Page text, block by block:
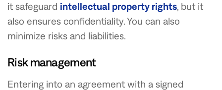
it safeguard intellectual property rights, but it
also ensures confidentiality. You can also
minimize risks and liabilities.
Risk management
Entering into an agreement with a signed